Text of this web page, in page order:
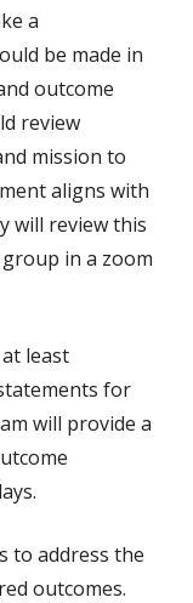
a
be made in
outcome
review
mission to
aligns with
will review this
in a zoom
least
for
will provide a
to address the
outcomes.